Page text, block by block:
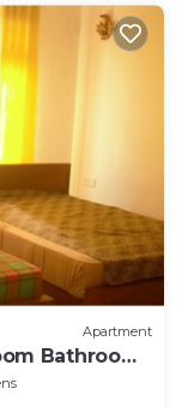
Apartment
Bathroom